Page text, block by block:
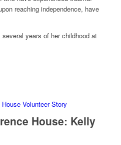
reaching independence, have
years of her childhood at
House: Kelly